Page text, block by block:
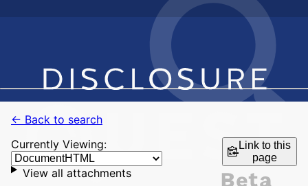
← Back to search
Currently Viewing:
Link to this
page
View all attachments